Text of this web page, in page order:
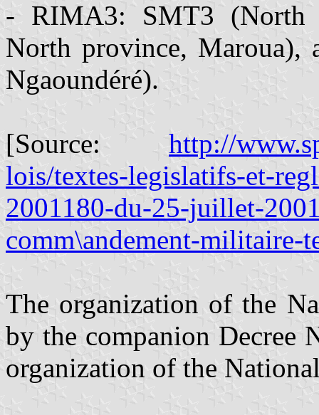
- RIMA3: SMT3 (North
North province, Maroua),
Ngaoundéré).
[Source: http://
lois/textes-legislatifs-et-
2001180-du-25-juillet-
comm\andement-militaire-
The organization of the
by the companion Decree
organization of the